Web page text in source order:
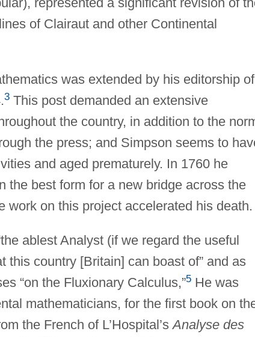
of Clairaut and other Continental
was extended by his editorship of
3This post demanded an extensive
the country, in addition to the
the press; and Simpson seems to
and aged prematurely. In 1760 he
the best form for a new bridge across the
work on this project accelerated his death.
ablest Analyst (if we regard the useful
this country [Britain] can boast of” and as
“on the Fluxionary Calculus,”5He was
mathematicians, for the first book on
the French of L’Hospital’sAnalyse des